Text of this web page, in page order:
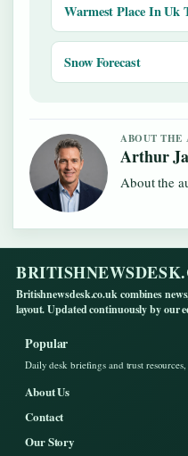
Warmest Place In Uk
Snow Forecast
ABOUT THE
Arthur
About the
Britishnewsdesk.co.uk combines
layout. Updated continuously by our
Popular
Daily desk briefings and trust
About Us
Contact
Our Story